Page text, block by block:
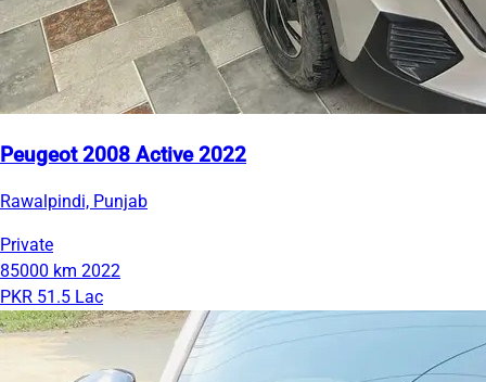
Peugeot 2008 Active 2022
Rawalpindi, Punjab
Private
85000 km 2022
PKR 51.5 Lac